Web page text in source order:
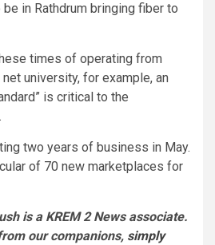
in Rathdrum bringing fiber to
times of operating from
university, for example, an
is critical to the
two years of business in May.
of 70 new marketplaces for
is a KREM 2 News associate.
our companions, simply